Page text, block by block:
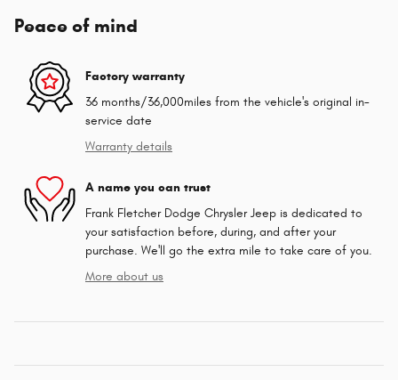
Peace of mind
Factory warranty
36 months/36,000miles from the vehicle's original in-
service date
Warranty details
A name you can trust
Frank Fletcher Dodge Chrysler Jeep is dedicated to
your satisfaction before, during, and after your
purchase. We'll go the extra mile to take care of you.
More about us